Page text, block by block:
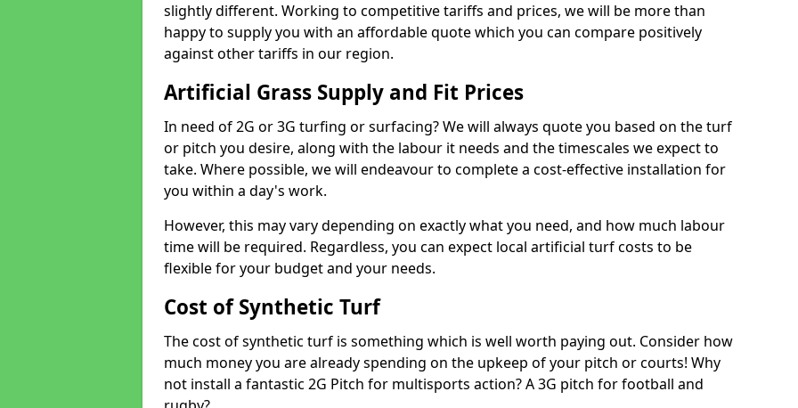
slightly different. Working to competitive tariffs and prices, we will be more than
happy to supply you with an affordable quote which you can compare positively
against other tariffs in our region.
Artificial Grass Supply and Fit Prices
In need of 2G or 3G turfing or surfacing? We will always quote you based on the turf
or pitch you desire, along with the labour it needs and the timescales we expect to
take. Where possible, we will endeavour to complete a cost-effective installation for
you within a day's work.
However, this may vary depending on exactly what you need, and how much labour
time will be required. Regardless, you can expect local artificial turf costs to be
flexible for your budget and your needs.
Cost of Synthetic Turf
The cost of synthetic turf is something which is well worth paying out. Consider how
much money you are already spending on the upkeep of your pitch or courts! Why
not install a fantastic 2G Pitch for multisports action? A 3G pitch for football and